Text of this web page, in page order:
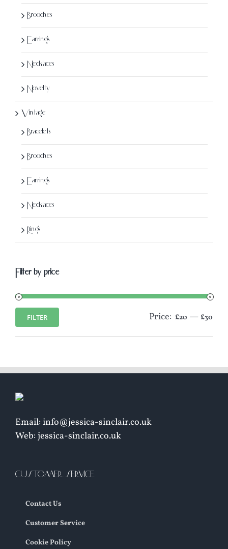
page
Brooches
Earrings
Necklaces
Novelty
Vintage
Bracelets
Brooches
Earrings
Necklaces
Rings
Filter by price
Min
price
Max
price
FILTER Price: £20 — £30
Email: info@jessica-sinclair.co.uk
Web: jessica-sinclair.co.uk
CUSTOMER SERVICE
Contact Us
Customer Service
Cookie Policy